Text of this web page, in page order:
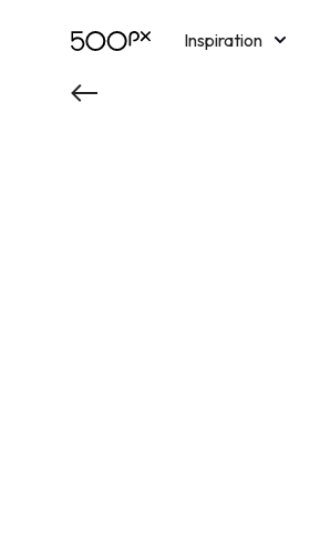
Inspiration